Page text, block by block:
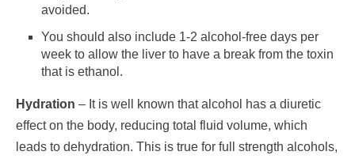
avoided.
You should also include 1-2 alcohol-free days per
week to allow the liver to have a break from the toxin
that is ethanol.
Hydration – It is well known that alcohol has a diuretic
effect on the body, reducing total fluid volume, which
leads to dehydration. This is true for full strength alcohols,